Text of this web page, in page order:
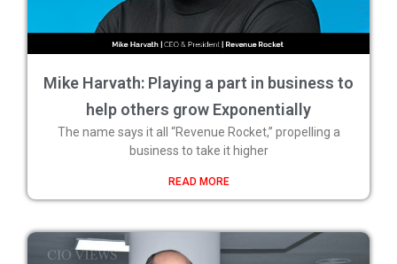
Mike Harvath: Playing a part in business to
help others grow Exponentially
The name says it all “Revenue Rocket,” propelling a
business to take it higher
READ MORE